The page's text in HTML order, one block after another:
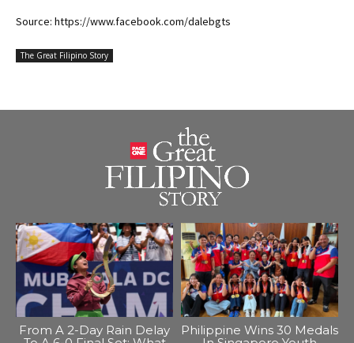
Source: https://www.facebook.com/dalebgts
The Great Filipino Story
From A 2-Day Rain Delay
Philippine Wins 30 Medals